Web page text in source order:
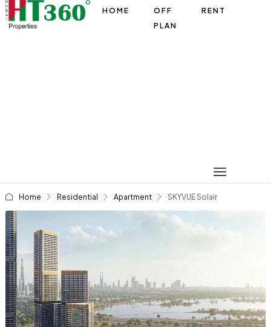
HOME
OFF
PLAN
RENT
Home Residential Apartment SKYVUE Solair